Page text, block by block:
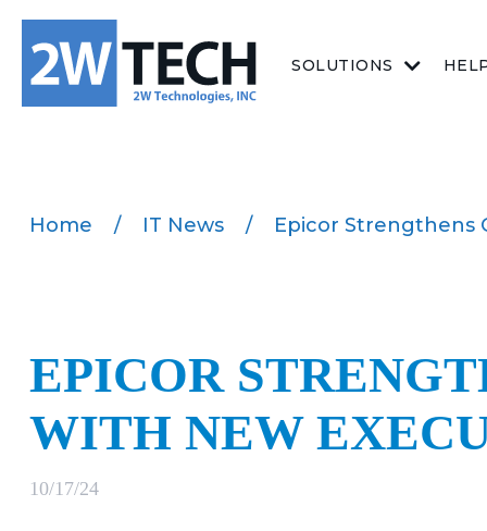
SOLUTIONS
Home / IT News / Epicor Strengthens
EPICOR
WITH NEW
10/17/24